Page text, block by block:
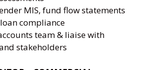
MIS, fund flow statements
compliance
team & liaise with
stakeholders